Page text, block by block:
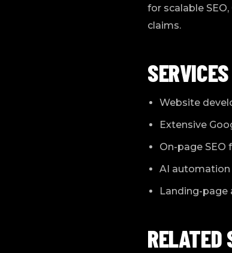
for scalable
claims.
Website
Extensive
On-page SEO
AI automation
Landing-page
RELATED